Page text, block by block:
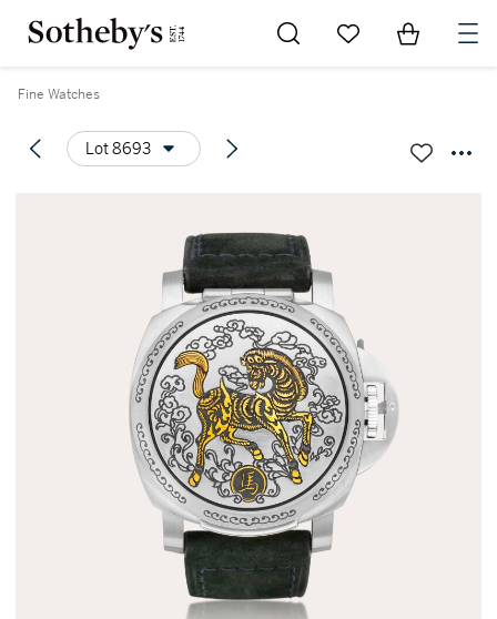
Go to My Favorites
Items in
Fine Watches
Lot 8693